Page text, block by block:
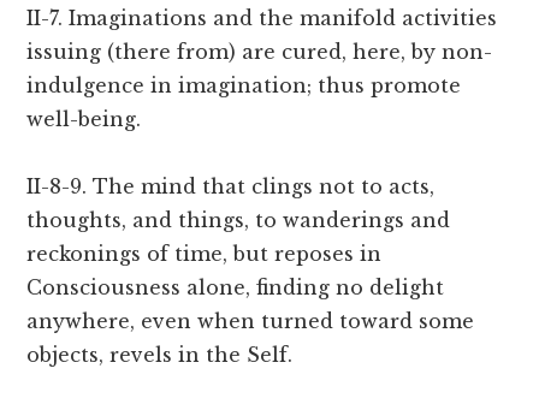
II-7. Imaginations and the manifold activities
issuing (there from) are cured, here, by non-
indulgence in imagination; thus promote
well-being.
II-8-9. The mind that clings not to acts,
thoughts, and things, to wanderings and
reckonings of time, but reposes in
Consciousness alone, finding no delight
anywhere, even when turned toward some
objects, revels in the Self.